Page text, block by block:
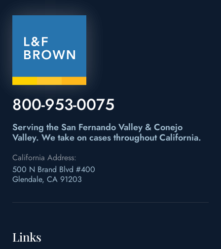
800-953-0075
Serving the San Fernando Valley & Conejo
Valley. We take on cases throughout California.
California Address:
500 N Brand Blvd #400
Glendale, CA 91203
Links